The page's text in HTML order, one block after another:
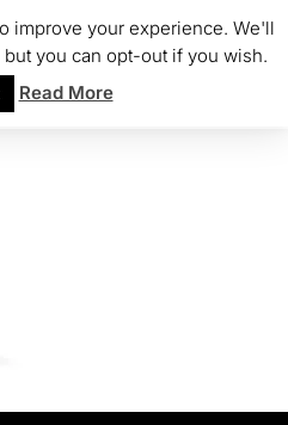
improve your experience. We'll
you can opt-out if you wish.
Read More